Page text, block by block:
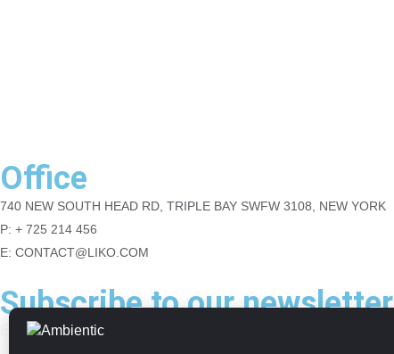
Office
740 NEW SOUTH HEAD RD, TRIPLE BAY SWFW 3108, NEW YORK
P: + 725 214 456
E: CONTACT@LIKO.COM
Subscribe to our newsletter